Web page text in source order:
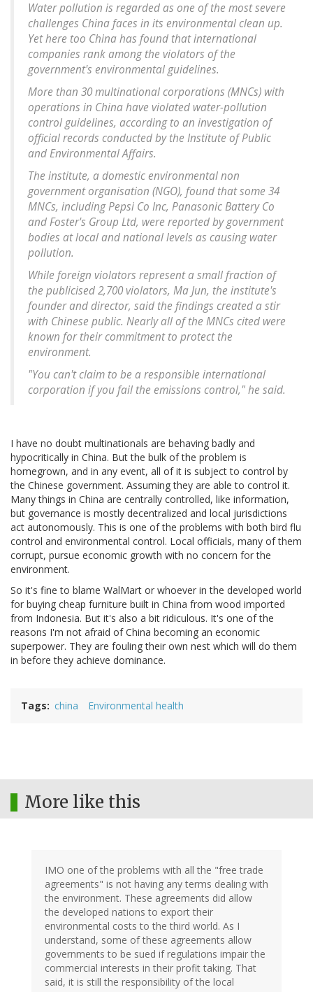
Water pollution is regarded as one of the most severe
challenges China faces in its environmental clean up.
Yet here too China has found that international
companies rank among the violators of the
government's environmental guidelines.
More than 30 multinational corporations (MNCs) with
operations in China have violated water-pollution
control guidelines, according to an investigation of
official records conducted by the Institute of Public
and Environmental Affairs.
The institute, a domestic environmental non
government organisation (NGO), found that some 34
MNCs, including Pepsi Co Inc, Panasonic Battery Co
and Foster's Group Ltd, were reported by government
bodies at local and national levels as causing water
pollution.
While foreign violators represent a small fraction of
the publicised 2,700 violators, Ma Jun, the institute's
founder and director, said the findings created a stir
with Chinese public. Nearly all of the MNCs cited were
known for their commitment to protect the
environment.
"You can't claim to be a responsible international
corporation if you fail the emissions control," he said.
I have no doubt multinationals are behaving badly and
hypocritically in China. But the bulk of the problem is
homegrown, and in any event, all of it is subject to control by
the Chinese government. Assuming they are able to control it.
Many things in China are centrally controlled, like information,
but governance is mostly decentralized and local jurisdictions
act autonomously. This is one of the problems with both bird flu
control and environmental control. Local officials, many of them
corrupt, pursue economic growth with no concern for the
environment.
So it's fine to blame WalMart or whoever in the developed world
for buying cheap furniture built in China from wood imported
from Indonesia. But it's also a bit ridiculous. It's one of the
reasons I'm not afraid of China becoming an economic
superpower. They are fouling their own nest which will do them
in before they achieve dominance.
Tags china Environmental health
More like this
IMO one of the problems with all the "free trade
agreements" is not having any terms dealing with
the environment. These agreements did allow
the developed nations to export their
environmental costs to the third world. As I
understand, some of these agreements allow
governments to be sued if regulations impair the
commercial interests in their profit taking. That
said, it is still the responsibility of the local